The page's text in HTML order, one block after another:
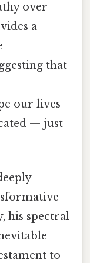
over
a
that
our lives
— just
his spectral
to